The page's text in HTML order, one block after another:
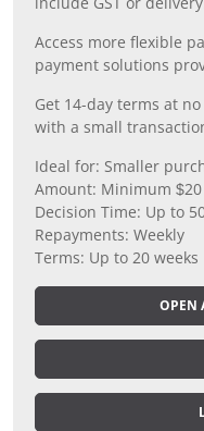
include GST or
Access more flexible
payment solutions
Get 14-day terms at
with a small
Ideal for: Smaller
Amount: Minimum $20
Decision Time: Up to
Repayments: Weekly
Terms: Up to 20 weeks
OPEN